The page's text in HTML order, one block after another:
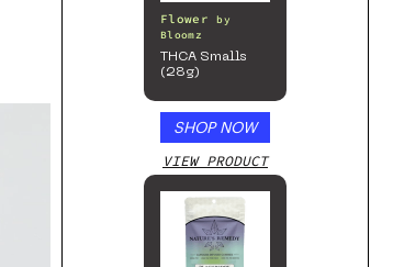
Flower
by
Bloomz
THCA Smalls
(28g)
SHOP NOW
VIEW PRODUCT